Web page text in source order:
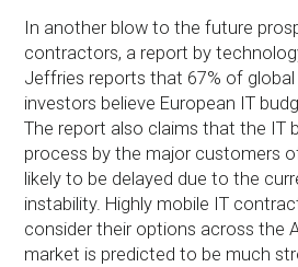
In another blow to the future
contractors, a report by
Jeffries reports that 67% of
investors believe European IT
The report also claims that the IT
process by the major customers
likely to be delayed due to the
instability. Highly mobile IT
consider their options across the
market is predicted to be much